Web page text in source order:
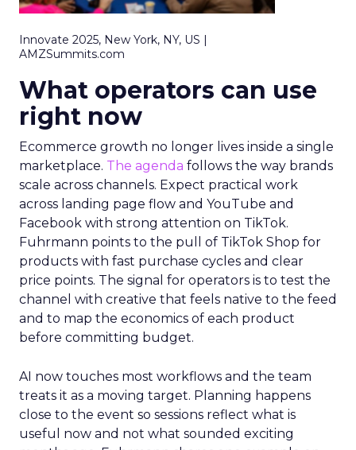
Innovate 2025, New York, NY, US |
AMZSummits.com
What operators can use
right now
Ecommerce growth no longer lives inside a single
marketplace. The agenda follows the way brands
scale across channels. Expect practical work
across landing page flow and YouTube and
Facebook with strong attention on TikTok.
Fuhrmann points to the pull of TikTok Shop for
products with fast purchase cycles and clear
price points. The signal for operators is to test the
channel with creative that feels native to the feed
and to map the economics of each product
before committing budget.
AI now touches most workflows and the team
treats it as a moving target. Planning happens
close to the event so sessions reflect what is
useful now and not what sounded exciting